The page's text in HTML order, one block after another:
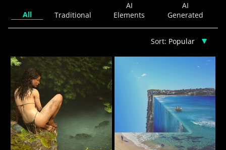
All Traditional
AI
Elements
AI
Generated
Sort: